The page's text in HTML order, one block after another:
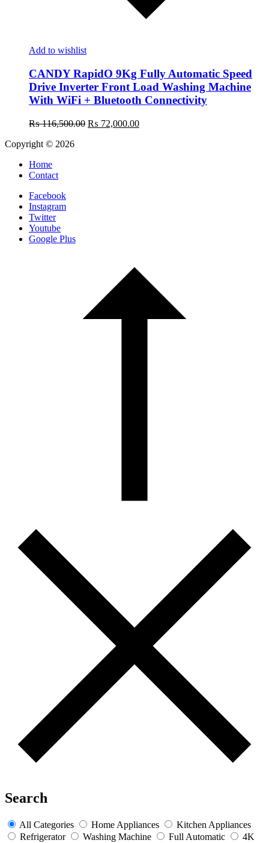
Add to wishlist
CANDY RapidO 9Kg Fully Automatic Speed
Drive Inverter Front Load Washing Machine
With WiFi + Bluetooth Connectivity
₨116,500.00 Original
₨ 72,000.00Current
Copyright © 2026
Home
Contact
Facebook
Instagram
Twitter
Youtube
Google Plus
Search
All Categories Home Appliances
Kitchen Appliances
Refrigerator
Washing Machine Full Automatic 4K